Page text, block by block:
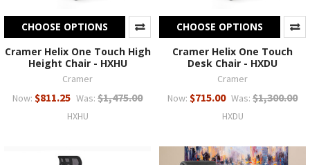
CHOOSE OPTIONS
Cramer Helix One Touch High
Height Chair - HXHU
Cramer
Now: $811.25 Was: $1,475.00
HXHU
CHOOSE OPTIONS
Cramer Helix One Touch
Desk Chair - HXDU
Cramer
Now: $715.00 Was: $1,300.00
HXDU